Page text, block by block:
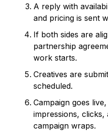
A reply with
and pricing is sent
If both sides are
partnership
work starts.
Creatives are
scheduled.
Campaign goes
impressions, clicks,
campaign wraps.